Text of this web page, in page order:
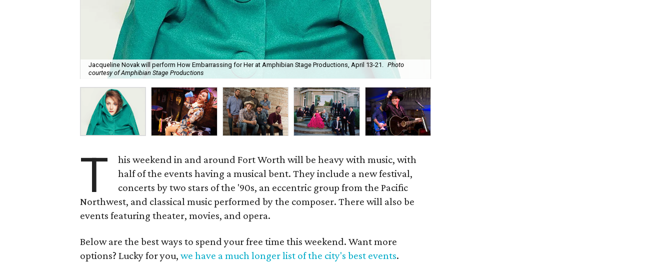
Jacqueline Novak will perform How Embarrassing for Her at Amphibian Stage Productions, April 13-21. Photo
courtesy of Amphibian Stage Productions
T
his weekend in and around Fort Worth will be heavy with music, with
half of the events having a musical bent. They include a new festival,
concerts by two stars of the '90s, an eccentric group from the Pacific
Northwest, and classical music performed by the composer. There will also be
events featuring theater, movies, and opera.
Below are the best ways to spend your free time this weekend. Want more
options? Lucky for you,we have a much longer list of the city's best events.